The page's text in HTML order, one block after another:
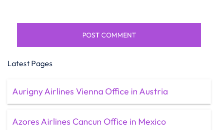
Latest Pages
Aurigny Airlines Vienna Office in Austria
Azores Airlines Cancun Office in Mexico